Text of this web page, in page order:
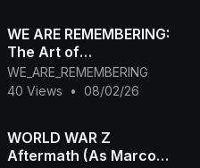
WE ARE REMEMBERING:
The Art of
Remembrance_ Who
Are You When the
WE_ARE_REMEMBERING
40 Views
• 08/02/26
WORLD WAR Z
Aftermath (As Marco